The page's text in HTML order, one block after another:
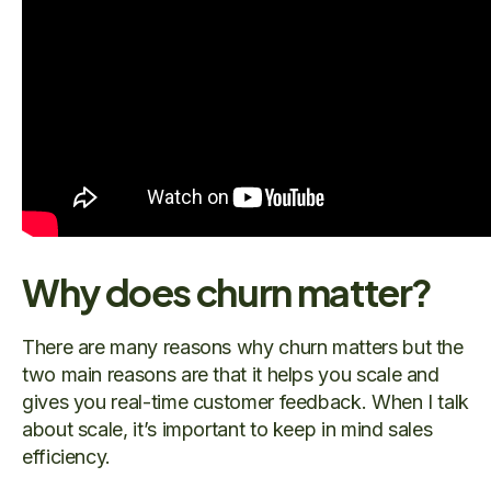
Why does churn matter?
There are many reasons why churn matters but the
two main reasons are that it helps you scale and
gives you real-time customer feedback. When I talk
about scale, it’s important to keep in mind sales
efficiency.